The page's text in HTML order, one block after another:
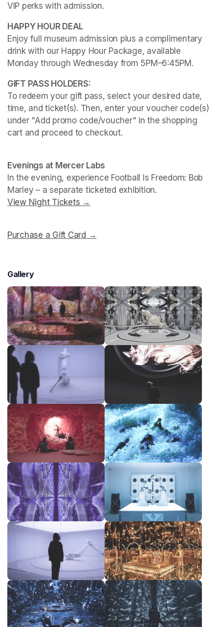
VIP perks with admission.
Enjoy full museum admission plus a complimentary
drink with our Happy Hour Package, available
Monday through Wednesday from 5PM–6:45PM.
To redeem your gift pass, select your desired date,
time, and ticket(s). Then, enter your voucher code(s)
under "Add promo code/voucher" in the shopping
cart and proceed to checkout.
Evenings at Mercer Labs
In the evening, experience Football Is Freedom: Bob
Marley
View Night Tickets →
Purchase a Gift Card →
Gallery